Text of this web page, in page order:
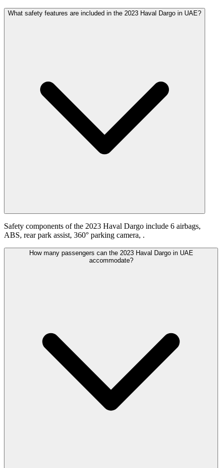
What safety features are included in the 2023 Haval Dargo in UAE?
Safety components of the 2023 Haval Dargo include 6 airbags,
ABS, rear park assist, 360° parking camera, .
How many passengers can the 2023 Haval Dargo in UAE
accommodate?